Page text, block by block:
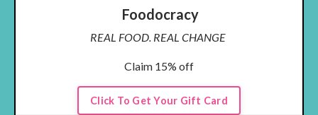
Foodocracy
REAL FOOD. REAL CHANGE
Claim 15% off
Click To Get Your Gift Card